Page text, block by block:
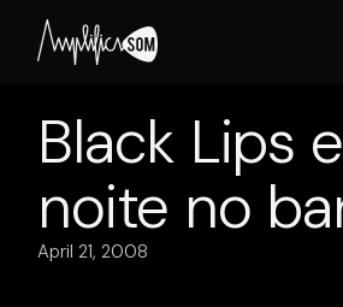
content
Black Lips
noite no
April 21, 2008